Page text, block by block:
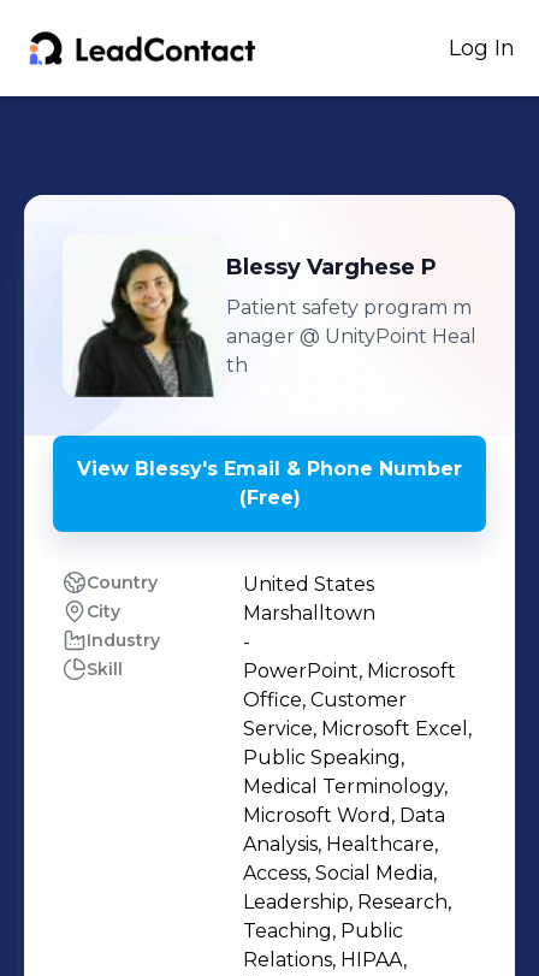
Log In
Blessy Varghese P
Patient safety program m
anager @ UnityPoint Heal
th
View Blessy's Email & Phone Number
(Free)
Country United States
City Marshalltown
Industry -
Skill
PowerPoint, Microsoft
Office, Customer
Service, Microsoft Excel,
Public Speaking,
Medical Terminology,
Microsoft Word, Data
Analysis, Healthcare,
Access, Social Media,
Leadership, Research,
Teaching, Public
Relations, HIPAA,